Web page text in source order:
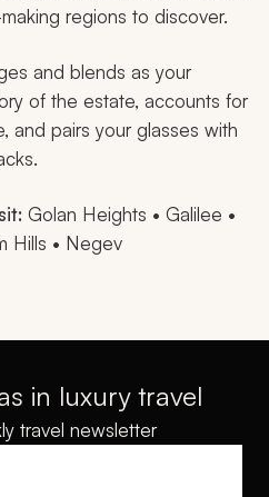
regions to discover.
and blends as your
of the estate, accounts for
and pairs your glasses with
Golan Heights • Galilee •
Hills • Negev
in luxury travel
travel newsletter